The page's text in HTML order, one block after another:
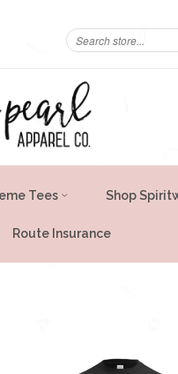
Tees Shop
Route Insurance